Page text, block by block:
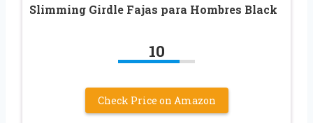
Slimming Girdle Fajas para Hombres Black
10
Check Price on Amazon